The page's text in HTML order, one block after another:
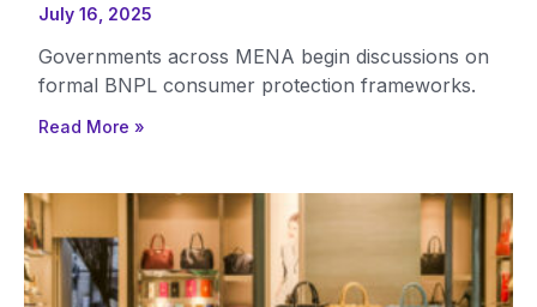
July 16, 2025
Governments across MENA begin discussions on
formal BNPL consumer protection frameworks.
Read More »